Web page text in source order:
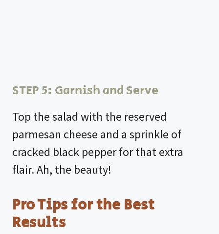
STEP 5: Garnish and Serve
Top the salad with the reserved
parmesan cheese and a sprinkle of
cracked black pepper for that extra
flair. Ah, the beauty!
Pro Tips for the Best
Results